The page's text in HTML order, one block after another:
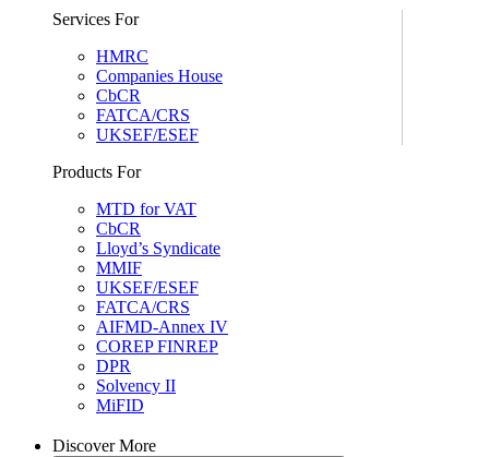
Services For
HMRC
Companies House
CbCR
FATCA/CRS
UKSEF/ESEF
Products For
MTD for VAT
CbCR
Lloyd’s Syndicate
MMIF
UKSEF/ESEF
FATCA/CRS
AIFMD-Annex IV
COREP FINREP
DPR
Solvency II
MiFID
Discover More